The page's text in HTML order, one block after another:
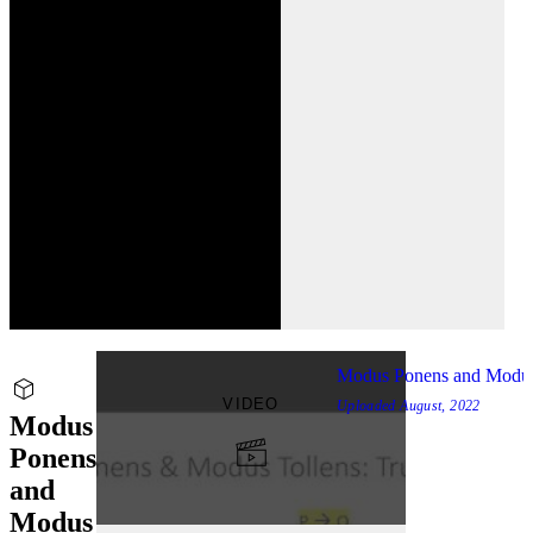
Modus
Ponens
and
Modus
VIDEO
Modus Ponens and
UploadedAugust, 2022